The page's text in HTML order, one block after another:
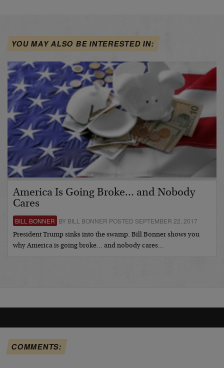
YOU MAY ALSO BE INTERESTED IN:
America Is Going Broke… and Nobody
Cares
BILL BONNER BY BILL BONNER POSTED SEPTEMBER 22, 2017
President Trump sinks into the swamp. Bill Bonner shows you
why America is going broke… and nobody cares…
COMMENTS: